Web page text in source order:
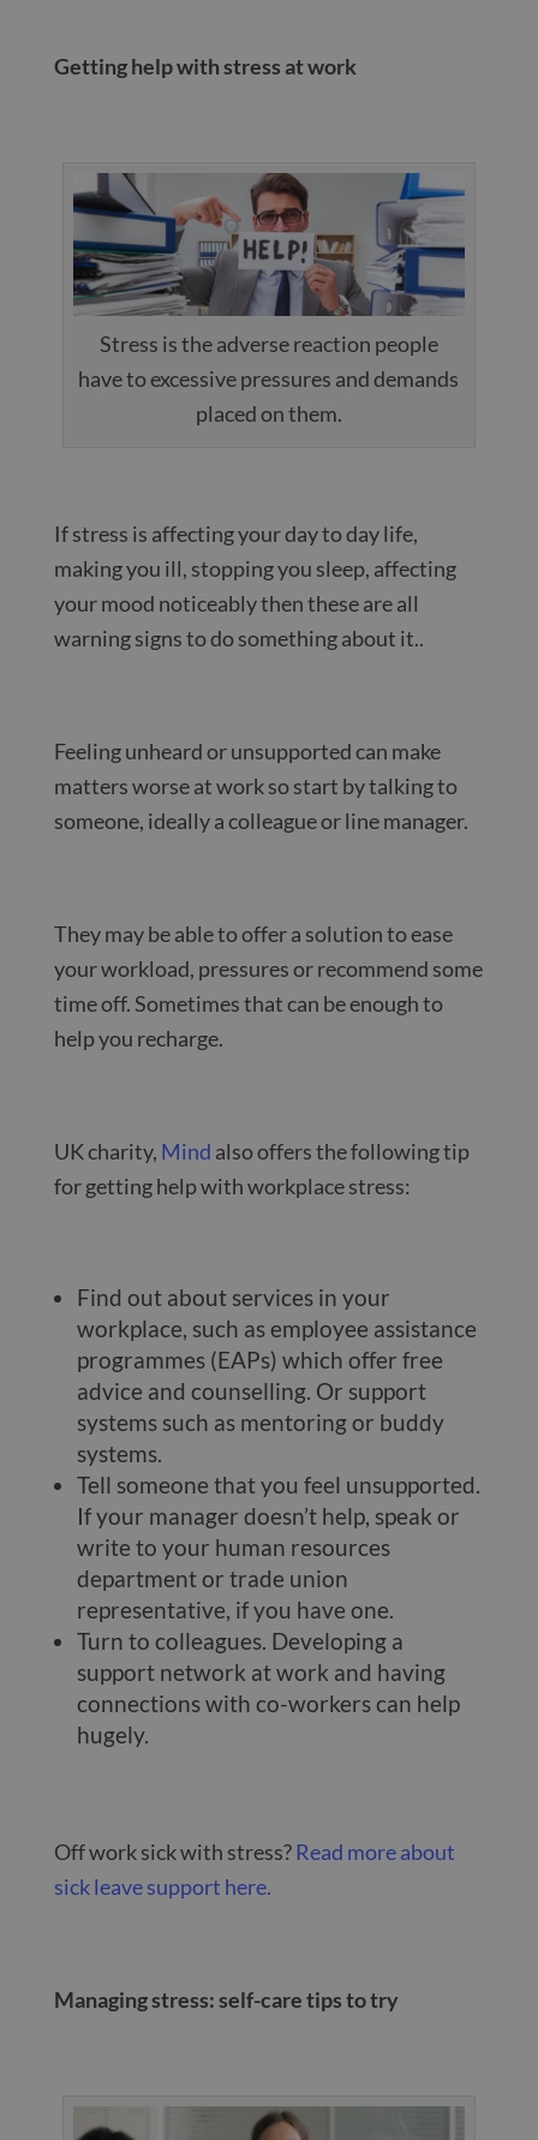
Getting help with stress at work
Stress is the adverse reaction people
have to excessive pressures and demands
placed on them.
If stress is affecting your day to day life,
making you ill, stopping you sleep, affecting
your mood noticeably then these are all
warning signs to do something about it..
Feeling unheard or unsupported can make
matters worse at work so start by talking to
someone, ideally a colleague or line manager.
They may be able to offer a solution to ease
your workload, pressures or recommend some
time off. Sometimes that can be enough to
help you recharge.
UK charity, Mind also offers the following tip
for getting help with workplace stress:
Find out about services in your
workplace, such as employee assistance
programmes (EAPs) which offer free
advice and counselling. Or support
systems such as mentoring or buddy
systems.
Tell someone that you feel unsupported.
If your manager doesn’t help, speak or
write to your human resources
department or trade union
representative, if you have one.
Turn to colleagues. Developing a
support network at work and having
connections with co-workers can help
hugely.
Off work sick with stress?Read more about
sick leave support here.
Managing stress: self-care tips to try